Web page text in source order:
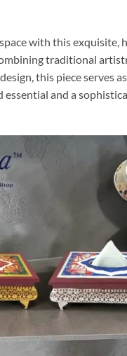
with this exquisite,
traditional
this piece serves
essential and a